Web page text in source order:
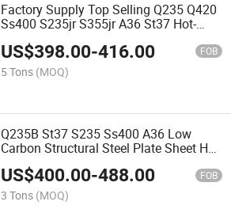
Factory Supply Top Selling Q235 Q420
Ss400 S235jr S355jr A36 St37 Hot-
US$398.00-416.00 FOB
5 Tons (MOQ)
Q235B St37 S235 Ss400 A36 Low
Carbon Structural Steel Plate Sheet Hot
Rolled Iron Plate
US$400.00-488.00 FOB
3 Tons (MOQ)